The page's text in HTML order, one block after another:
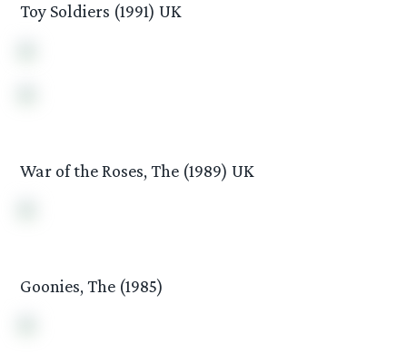
Toy Soldiers (1991) UK
War of the Roses, The (1989) UK
Goonies, The (1985)